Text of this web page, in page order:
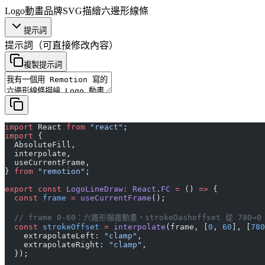
Logo動畫品牌SVG描繪六邊形線條
提示詞
提示詞 （可直接修改內容）
複製提示詞
import React from "react" ;
import {
  AbsoluteFill,
  interpolate,
  useCurrentFrame,
} from "remotion" ;
export const LogoLineDraw : React . FC = () => {
  const
frame = useCurrentFrame ();
  // frame 0-60：六邊形描邊動畫，strokeDashoffset 從 780→0
  const
strokeOffset = interpolate (frame, [ 0 , 60 ], [ 780
    extrapolateLeft:
"clamp" ,
    extrapolateRight:
"clamp" ,
  });